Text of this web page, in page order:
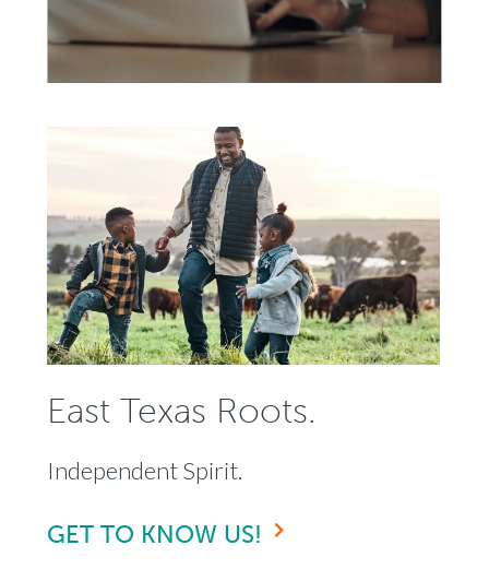
East Texas Roots.
Independent Spirit.
GET TO KNOW US!